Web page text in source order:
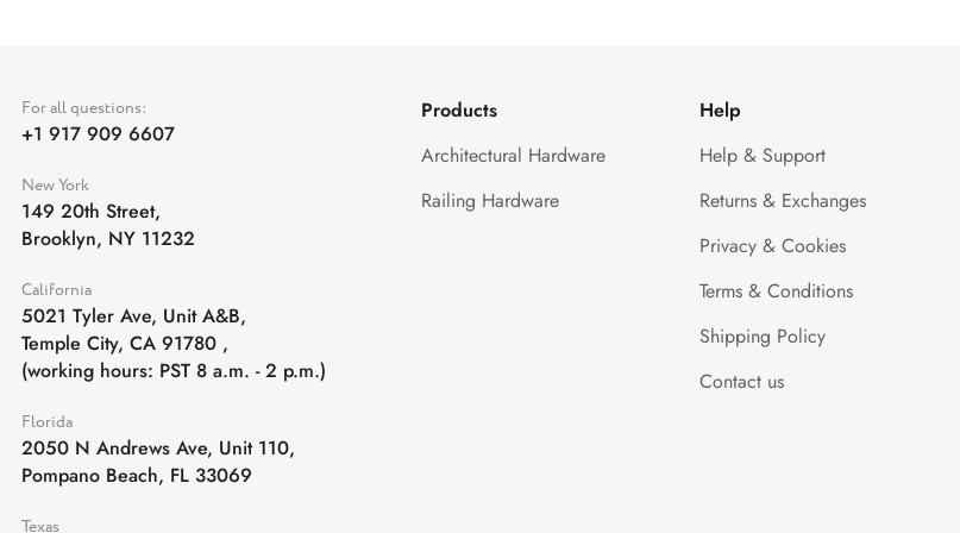
For all questions:
+1 917 909 6607
New York
149 20th Street,
Brooklyn, NY 11232
California
5021 Tyler Ave, Unit A&B,
Temple City, CA 91780 ,
(working hours: PST 8 a.m. - 2 p.m.)
Florida
2050 N Andrews Ave, Unit 110,
Pompano Beach, FL 33069
Texas
Products
Architectural Hardware
Railing Hardware
Help
Help & Support
Returns & Exchanges
Privacy & Cookies
Terms & Conditions
Shipping Policy
Contact us